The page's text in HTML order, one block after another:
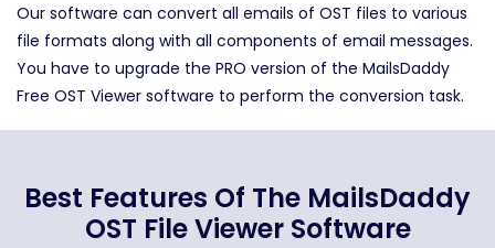
Our software can convert all emails of OST files to various
file formats along with all components of email messages.
You have to upgrade the PRO version of the MailsDaddy
Free OST Viewer software to perform the conversion task.
Best Features Of The MailsDaddy
OST File Viewer Software